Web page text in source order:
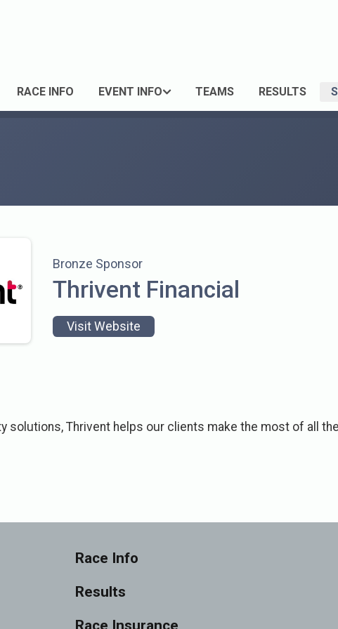
RACE INFO EVENT INFO TEAMS RESULTS
Bronze Sponsor
Thrivent Financial
Visit Website
Thrivent helps our clients make the most of all
Race Info
Results
Race Insurance